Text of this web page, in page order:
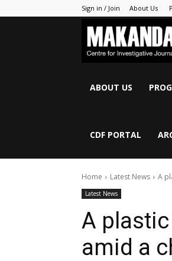
Sign in / Join About Us
ABOUT US
CDF PORTAL
Home Latest News A
Latest News
A
amid a